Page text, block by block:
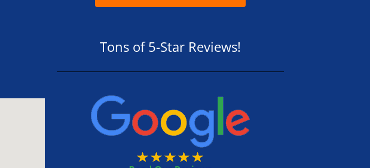
Tons of 5-Star Reviews!